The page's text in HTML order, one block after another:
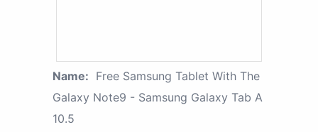
Name: Free Samsung Tablet With The
Galaxy Note9 - Samsung Galaxy Tab A
10.5